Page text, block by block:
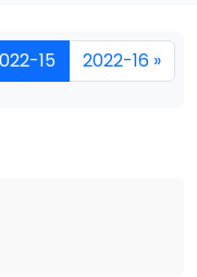
15 2022-16 »